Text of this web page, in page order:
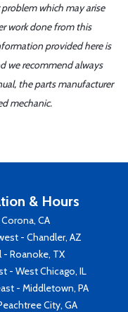
which may arise
work done from this
provided here is
we recommend always
the parts manufacturer
mechanic.
& Hours
CA
- Chandler, AZ
- Roanoke, TX
- West Chicago, IL
- Middletown, PA
City, GA